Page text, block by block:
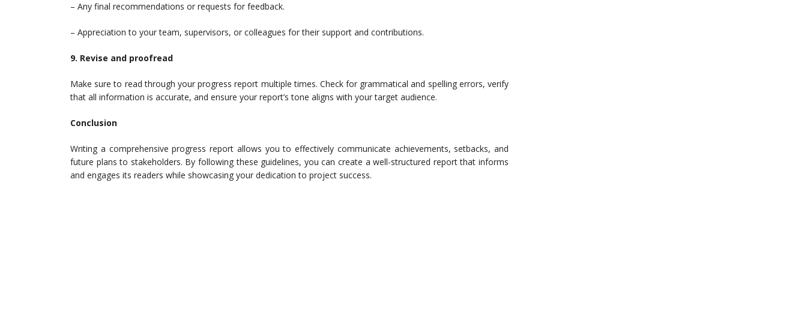
– Any final recommendations or requests for feedback.
– Appreciation to your team, supervisors, or colleagues for their support and contributions.
9. Revise and proofread
Make sure to read through your progress report multiple times. Check for grammatical and spelling errors, verify
that all information is accurate, and ensure your report’s tone aligns with your target audience.
Conclusion
Writing a comprehensive progress report allows you to effectively communicate achievements, setbacks, and
future plans to stakeholders. By following these guidelines, you can create a well-structured report that informs
and engages its readers while showcasing your dedication to project success.